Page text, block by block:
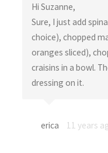
Hi Suzanne,
Sure, I just add
choice), chopped
oranges sliced),
craisins in a bowl.
dressing on it.
erica 11 years